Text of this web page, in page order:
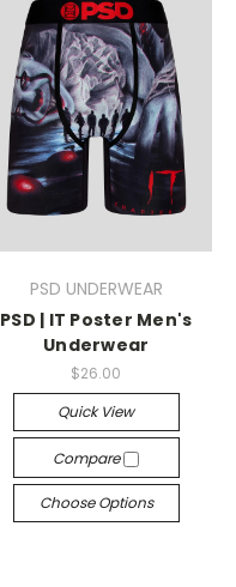
PSD UNDERWEAR
PSD | IT Poster Men's
Underwear
$26.00
Quick View
Compare
Choose Options